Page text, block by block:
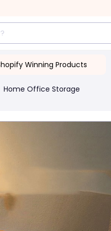
Winning Products
Home Office Storage